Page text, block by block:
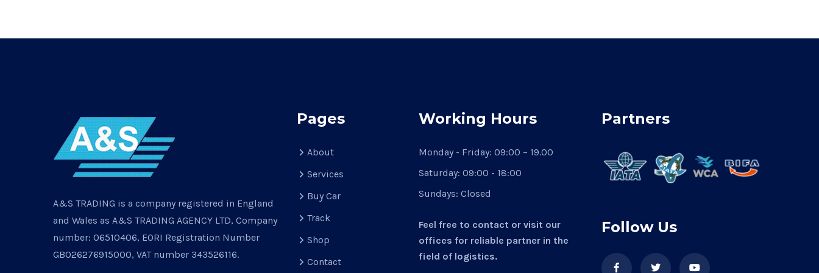
A&S TRADING is a company registered in England
and Wales as A&S TRADING AGENCY LTD, Company
number: 06510406, EORI Registration Number
GB026276915000, VAT number 343526116.
Pages
About
Services
Buy Car
Track
Shop
Contact
Working Hours
Monday - Friday: 09:00 – 19.00
Saturday: 09:00 - 18:00
Sundays: Closed
Feel free to contact or visit our
offices for reliable partner in the
field of logistics.
Partners
Follow Us